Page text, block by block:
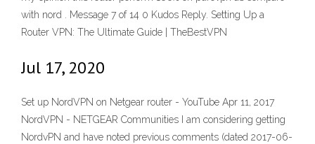
with nord . Message 7 of 14 0 Kudos Reply. Setting Up a
Router VPN: The Ultimate Guide | TheBestVPN
Jul 17, 2020
Set up NordVPN on Netgear router - YouTube Apr 11, 2017
NordVPN - NETGEAR Communities I am considering getting
NordvPN and have noted previous comments (dated 2017-06-